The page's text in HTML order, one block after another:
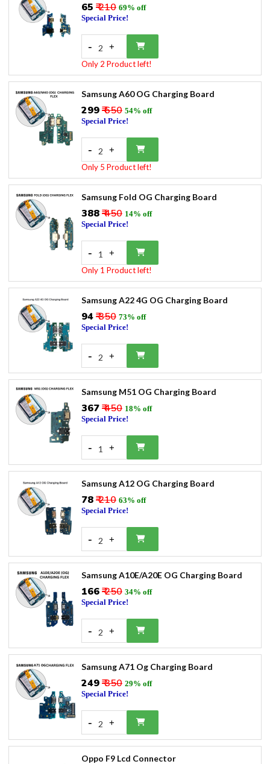
₹65 ₹ 210 69% off
Special Price!
- 2 +
Only 2 Product left!
Samsung A60 OG Charging Board
₹299₹ 650 54% off
Special Price!
- 2 +
Only 5 Product left!
Samsung Fold OG Charging Board
₹388₹ 450 14% off
Special Price!
- 1 +
Only 1 Product left!
Samsung A22 4G OG Charging Board
₹94₹ 350 73% off
Special Price!
- 2 +
Samsung M51 OG Charging Board
₹367₹ 450 18% off
Special Price!
- 1 +
Samsung A12 OG Charging Board
₹78₹ 210 63% off
Special Price!
- 2 +
Samsung A10E/A20E OG Charging Board
₹166₹ 250 34% off
Special Price!
- 2 +
Samsung A71 Og Charging Board
₹249₹ 350 29% off
Special Price!
- 2 +
Oppo F9 Lcd Connector